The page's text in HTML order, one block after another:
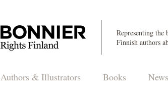
Representing the
Finnish authors
Authors & Illustrators Books News